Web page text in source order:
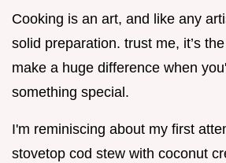
Cooking is an art, and like any
solid preparation. trust me, it’s
make a huge difference when
something special.
I'm reminiscing about my first
stovetop cod stew with coconut